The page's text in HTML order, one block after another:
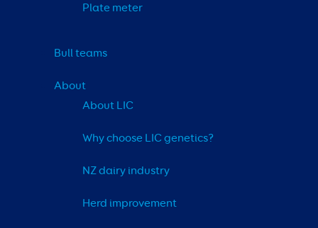
Plate meter
Bull teams
About
About LIC
Why choose LIC genetics?
NZ dairy industry
Herd improvement